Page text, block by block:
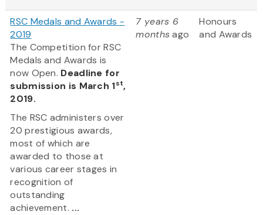
RSC Medals and Awards -
2019
The Competition for RSC
Medals and Awards is
now Open. Deadline for
submission is March 1st,
2019.
The RSC administers over
20 prestigious awards,
most of which are
awarded to those at
various career stages in
recognition of
outstanding
achievement. ...
7 years 6
monthsago
Honours
and Awards